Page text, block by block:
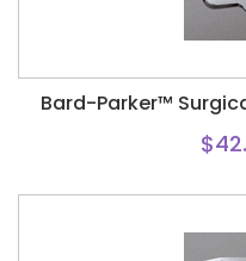
Bard-Parker™